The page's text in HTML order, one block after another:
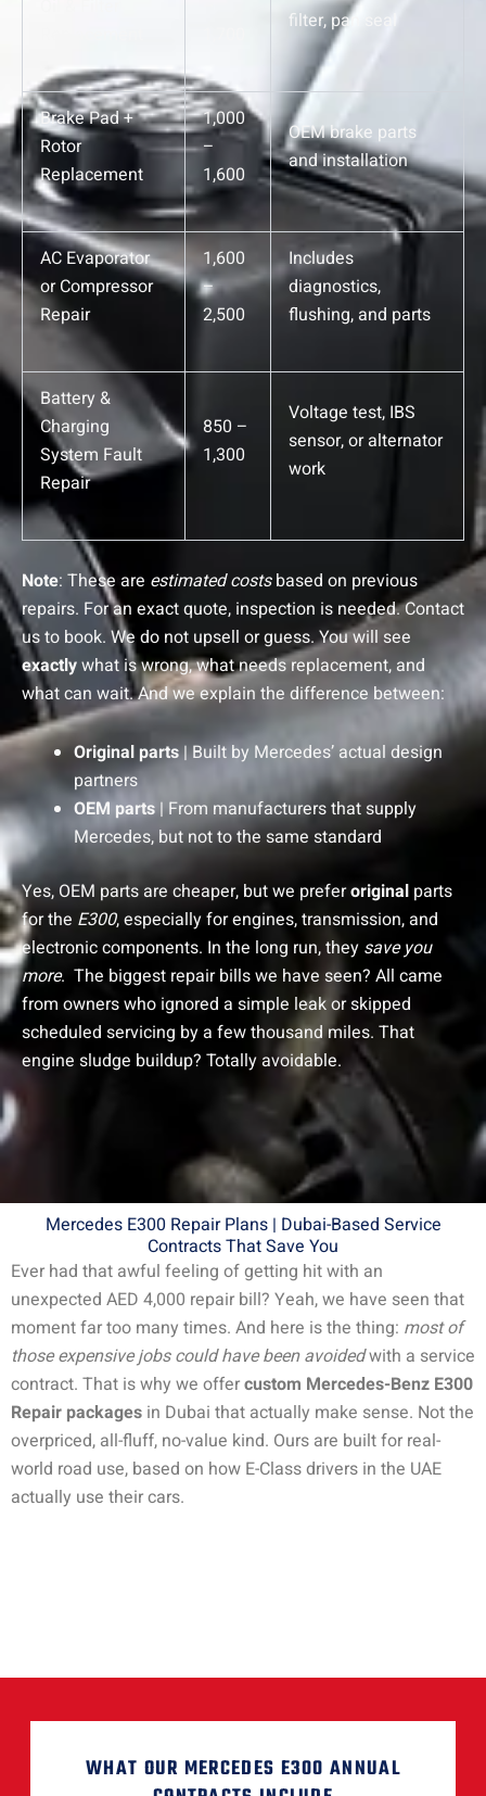
filter, pan seal
Brake Pad +
Rotor
Replacement
1,000
–
1,600
OEM brake parts
and installation
AC Evaporator
or Compressor
Repair
1,600
–
2,500
Includes
diagnostics,
flushing, and parts
Battery &
Charging
System Fault
Repair
850 –
1,300
Voltage test, IBS
sensor, or alternator
work
Note: These are estimated costsbased on previous
repairs. For an exact quote, inspection is needed. Contact
us to book. We do not upsell or guess. You will see
exactlywhat is wrong, what needs replacement, and
what can wait. And we explain the difference between:
Original parts| Built by Mercedes’ actual design
partners
OEM parts | From manufacturers that supply
Mercedes, but not to the same standard
Yes, OEM parts are cheaper, but we preferoriginal parts
for the E300, especially for engines, transmission, and
electronic components. In the long run, they save you
more. The biggest repair bills we have seen? All came
from owners who ignored a simple leak or skipped
scheduled servicing by a few thousand miles. That
engine sludge buildup? Totally avoidable.
Mercedes E300 Repair Plans | Dubai-Based Service
Contracts That Save You
Ever had that awful feeling of getting hit with an
unexpected AED 4,000 repair bill? Yeah, we have seen that
moment far too many times. And here is the thing: most of
those expensive jobs could have been avoidedwith a service
contract. That is why we offercustom Mercedes-Benz E300
Repair packages in Dubai that actually make sense. Not the
overpriced, all-fluff, no-value kind. Ours are built for real-
world road use, based on how E-Class drivers in the UAE
actually use their cars.
WHAT OUR MERCEDES E300 ANNUAL